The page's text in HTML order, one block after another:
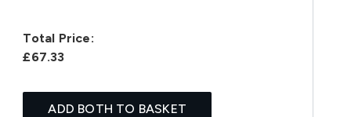
Total Price:
£67.33
ADD BOTH TO BASKET